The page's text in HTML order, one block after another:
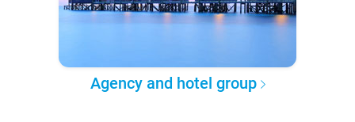
Agency and hotel group